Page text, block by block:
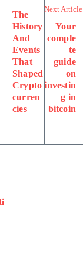
The
History
And
Events
That
Shaped
Crypto
curren
cies
Next Article
Your
comple
te
guide
on
investin
g in
bitcoin